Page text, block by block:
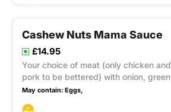
Cashew Nuts Mama Sauce
£14.95
Your choice of meat (only chicken and
pork to be bettered) with onion, green
& red capsicum, button mushrooms,
May contain: Eggs,